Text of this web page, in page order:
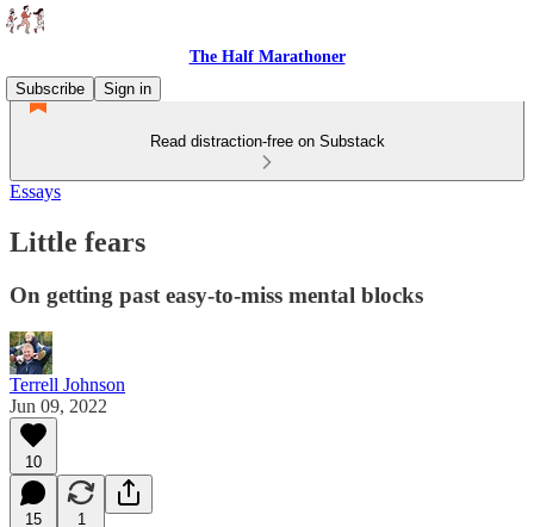
The Half Marathoner
Subscribe
Sign in
Read distraction-free on Substack
Essays
Little fears
On getting past easy-to-miss mental blocks
Terrell Johnson
Jun 09, 2022
10
15 1